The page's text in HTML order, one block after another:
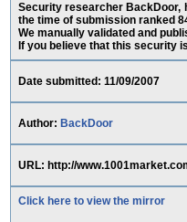
Security researcher BackDoor,
the time of submission ranked
We manually validated and
If you believe that this security
Date submitted: 11/09/2007
Author: BackDoor
URL: http://
Click here to view the mirror